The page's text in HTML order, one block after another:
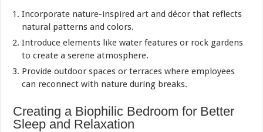
Incorporate nature-inspiredart and décor that reflects
natural patterns and colors.
Introduce elements like water features or rock gardens
to create a serene atmosphere.
Provide outdoor spaces or terraces where employees
can reconnect with nature during breaks.
Creating a Biophilic Bedroom for Better
Sleep and Relaxation